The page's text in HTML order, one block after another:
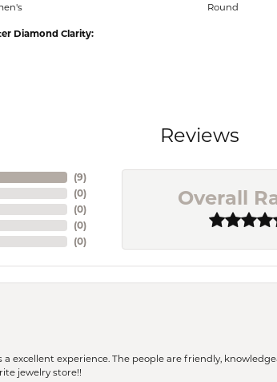
Diamond Clarity:
Round
Reviews
(9)
(0)
(0)
(0)
(0)
Overall
a excellent experience. The people are friendly,
jewelry store!!